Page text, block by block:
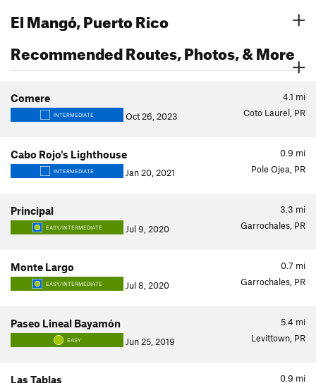
El Mangó, Puerto Rico
Recommended Routes, Photos, & More
4.1 mi
Comere
INTERMEDIATE Oct 26, 2023 Coto Laurel, PR
0.9 mi
Cabo Rojo's Lighthouse
INTERMEDIATE Jan 20, 2021 Pole Ojea, PR
3.3 mi
Principal
EASY/INTERMEDIATE Jul 9, 2020 Garrochales, PR
0.7 mi
Monte Largo
EASY/INTERMEDIATE Jul 8, 2020 Garrochales, PR
5.4 mi
Paseo Lineal Bayamón
EASY Jun 25, 2019 Levittown, PR
0.9 mi
Las Tablas